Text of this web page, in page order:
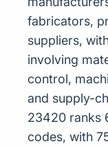
fabricators,
suppliers,
involving
control,
and supply-
23420 ranks
codes, with